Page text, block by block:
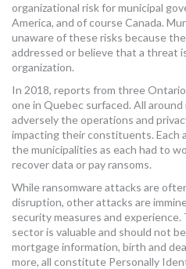
muniBLOG
CONTACT US
organizational risk for municipal
America, and of course Canada.
unaware of these risks because
addressed or believe that a threat
organization.
In 2018, reports from three
one in Quebec surfaced. All
adversely the operations and
impacting their constituents. Each
the municipalities as each had to
recover data or pay ransoms.
While ransomware attacks are
disruption, other attacks are
security measures and
sector is valuable and should not
mortgage information, birth and
more, all constitute Personally